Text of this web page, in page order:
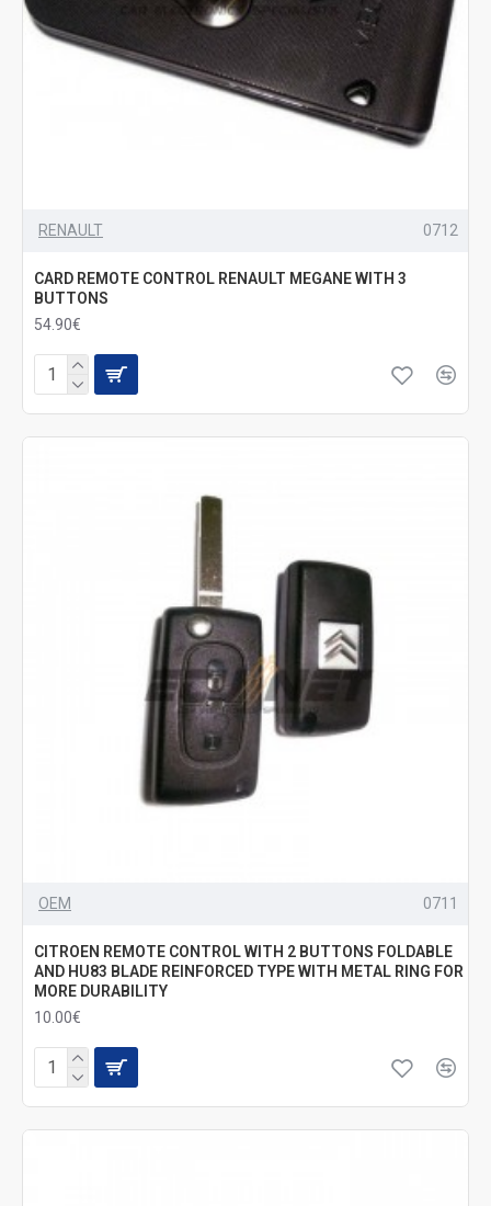
RENAULT 0712
CARD REMOTE CONTROL RENAULT MEGANE WITH 3
BUTTONS
54.90€
OEM 0711
CITROEN REMOTE CONTROL WITH 2 BUTTONS FOLDABLE
AND HU83 BLADE REINFORCED TYPE WITH METAL RING FOR
MORE DURABILITY
10.00€